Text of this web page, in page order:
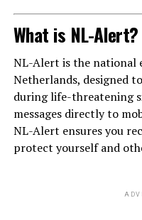
What is NL-Alert?
NL-Alert is the national
Netherlands, designed
during life-threatening
messages directly to
NL-Alert ensures you
protect yourself and